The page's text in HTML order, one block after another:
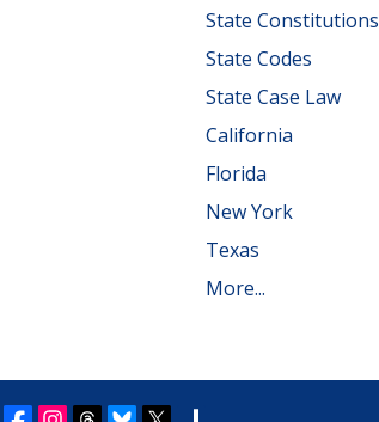
State Constitutions
State Codes
State Case Law
California
Florida
New York
Texas
More...